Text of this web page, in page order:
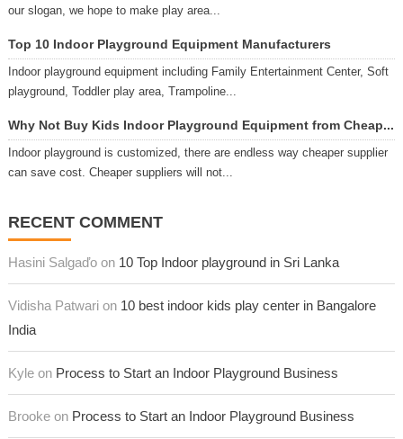
our slogan, we hope to make play area...
Top 10 Indoor Playground Equipment Manufacturers
Indoor playground equipment including Family Entertainment Center, Soft
playground, Toddler play area, Trampoline...
Why Not Buy Kids Indoor Playground Equipment from Cheap...
Indoor playground is customized, there are endless way cheaper supplier
can save cost. Cheaper suppliers will not...
RECENT COMMENT
Hasini Salgaďo on 10 Top Indoor playground in Sri Lanka
Vidisha Patwari on 10 best indoor kids play center in Bangalore
India
Kyle on Process to Start an Indoor Playground Business
Brooke on Process to Start an Indoor Playground Business